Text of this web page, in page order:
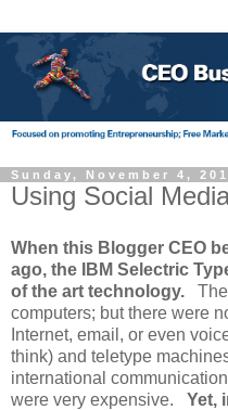
Sunday, November 4,
Using Social
When this Blogger CEO
ago, the IBM Selectric
of the art technology.
computers; but there were
Internet, email, or even
think) and teletype
international
were very expensive. Yet,